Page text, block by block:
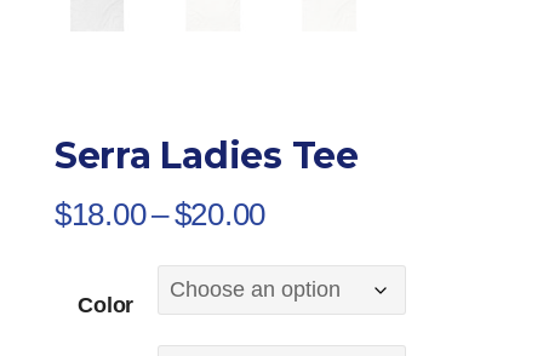
Serra Ladies Tee
$18.00–$20.00Price
$18.00
through
Color